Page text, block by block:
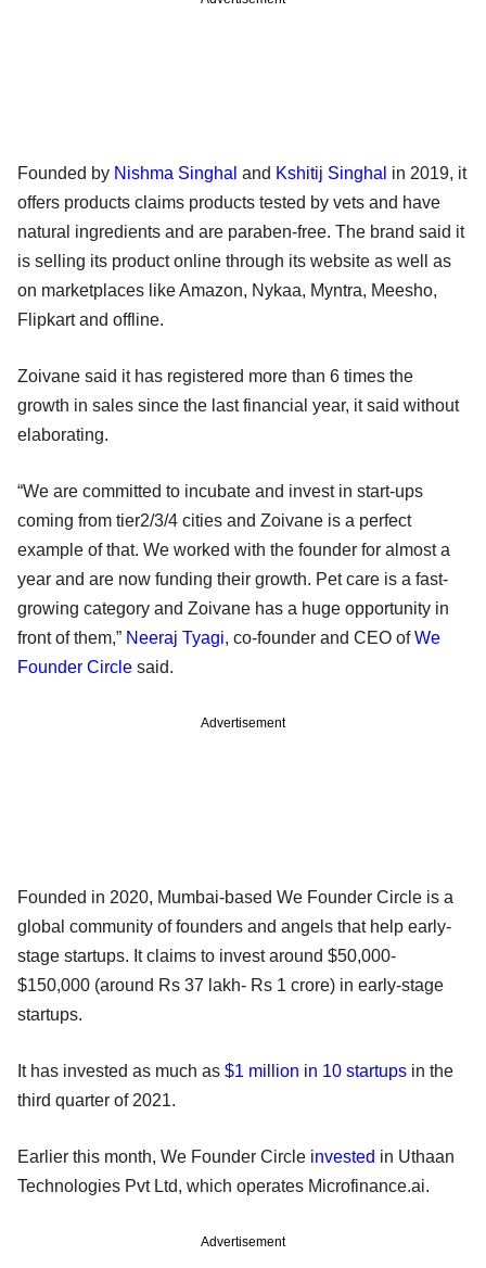
Founded by Nishma Singhal and Kshitij Singhal in 2019, it
offers products claims products tested by vets and have
natural ingredients and are paraben-free. The brand said it
is selling its product online through its website as well as
on marketplaces like Amazon, Nykaa, Myntra, Meesho,
Flipkart and offline.
Zoivane said it has registered more than 6 times the
growth in sales since the last financial year, it said without
elaborating.
“We are committed to incubate and invest in start-ups
coming from tier2/3/4 cities and Zoivane is a perfect
example of that. We worked with the founder for almost a
year and are now funding their growth. Pet care is a fast-
growing category and Zoivane has a huge opportunity in
front of them,” Neeraj Tyagi, co-founder and CEO ofWe
Founder Circle said.
Advertisement
Founded in 2020, Mumbai-based We Founder Circle is a
global community of founders and angels that help early-
stage startups. It claims to invest around $50,000-
$150,000 (around Rs 37 lakh- Rs 1 crore) in early-stage
startups.
It has invested as much as $1 million in 10 startups in the
third quarter of 2021.
Earlier this month, We Founder Circle invested in Uthaan
Technologies Pvt Ltd, which operates Microfinance.ai.
Advertisement